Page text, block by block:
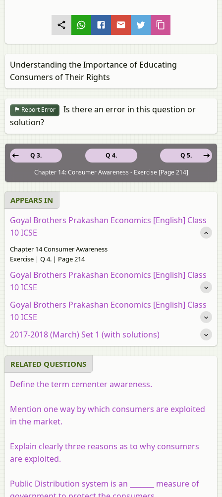
Understanding the Importance of Educating
Consumers of Their Rights
Report Error
Is there an error in this question or
solution?
Q 4.
Q 3.
Q 5.
Chapter 14: Consumer Awareness - Exercise [Page 214]
APPEARS IN
Goyal Brothers Prakashan Economics [English] Class
10 ICSE
Chapter 14 Consumer Awareness
Exercise | Q 4. | Page 214
Goyal Brothers Prakashan Economics [English] Class
10 ICSE
Goyal Brothers Prakashan Economics [English] Class
10 ICSE
2017-2018 (March) Set 1 (with solutions)
RELATED QUESTIONS
Define the term cementer awareness.
Mention one way by which consumers are exploited
in the market.
Explain clearly three reasons as to why consumers
are exploited.
Public Distribution system is an _______ measure of